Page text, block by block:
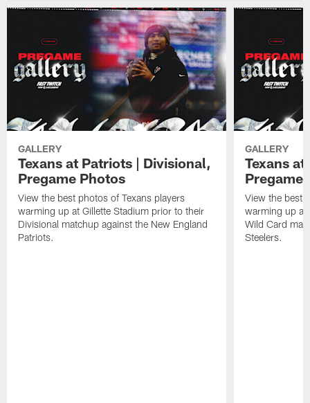
GALLERY
Texans at Patriots | Divisional,
Pregame Photos
View the best photos of Texans players
warming up at Gillette Stadium prior to their
Divisional matchup against the New England
Patriots.
GALLERY
Texans
Pregame
View the best
warming up at
Wild Card
Steelers.